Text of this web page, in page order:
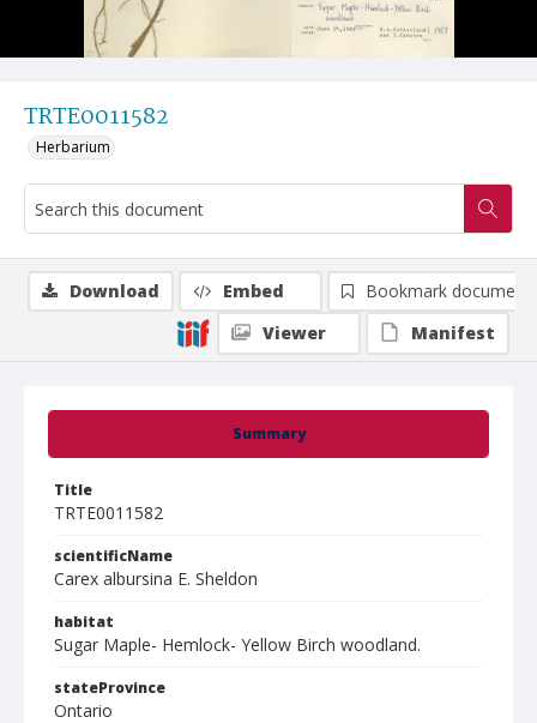
TRTE0011582
Herbarium
Summary
Title
TRTE0011582
scientificName
Carex albursina E. Sheldon
habitat
Sugar Maple- Hemlock- Yellow Birch woodland.
stateProvince
Ontario
Download Embed
Bookmark document
Viewer
Manifest